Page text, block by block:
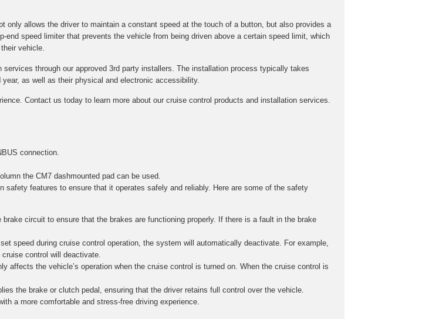
allows the driver to maintain a constant speed at the touch of a button, but also provides a
speed limiter that prevents the vehicle from being driven above a certain speed limit, which
vehicle.
through our approved 3rd party installers. The installation process typically takes
as well as their physical and electronic accessibility.
Contact us today to learn more about our cruise control products and installation services.
connection.
the CM7 dashmounted pad can be used.
features to ensure that it operates safely and reliably. Here are some of the safety
circuit to ensure that the brakes are functioning properly. If there is a fault in the brake
speed during cruise control operation, the system will automatically deactivate. For example,
control will deactivate.
affects the vehicle’s operation when the cruise control is turned on. When the cruise control is
the brake or clutch pedal, ensuring that the driver retains full control over the vehicle.
a more comfortable and stress-free driving experience.